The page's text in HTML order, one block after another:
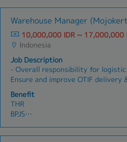
- Tax, pay by company
- Attandance Allowance
Warehouse Manager
10,000,000 IDR ~ 17,000,000
Indonesia
Job Description
- Overall responsibility for logistic
Ensure and improve OTIF delivery
from warehouse to customers.-
improve cost effectiveness,
transparancy, safety and
timely and accurate use of data,
stockdata; delivery orders and
payment control.- Manage &
Benefit
THR
BPJS
Company Car